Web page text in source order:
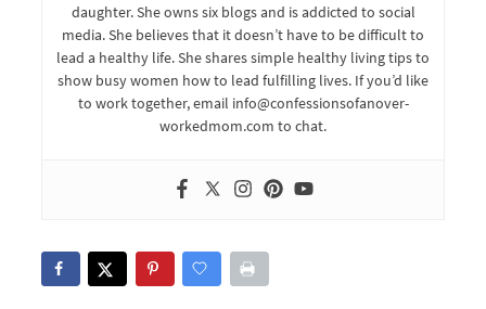
daughter. She owns six blogs and is addicted to social
media. She believes that it doesn’t have to be difficult to
lead a healthy life. She shares simple healthy living tips to
show busy women how to lead fulfilling lives. If you’d like
to work together, email info@confessionsofanover-
workedmom.com to chat.